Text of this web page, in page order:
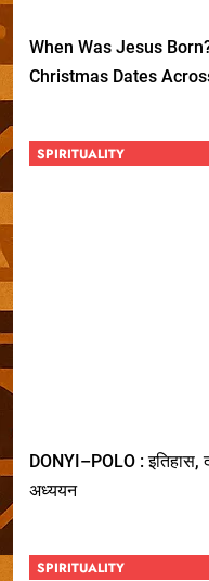
When Was Jesus
Christmas Dates
SPIRITUALITY
DONYI–POLO : इतिहास,
अध्ययन
SPIRITUALITY